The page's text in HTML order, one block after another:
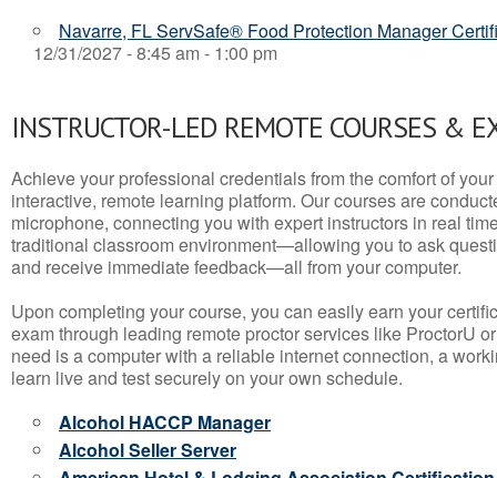
Navarre, FL ServSafe® Food Protection Manager
12/31/2027 - 8:45 am - 1:00 pm
INSTRUCTOR-LED REMOTE COURSES &
Achieve your professional credentials from the comfort of
interactive, remote learning platform. Our courses are
microphone, connecting you with expert instructors in real
traditional classroom environment—allowing you to ask
and receive immediate feedback—all from your computer.
Upon completing your course, you can easily earn your
exam through leading remote proctor services like ProctorU
need is a computer with a reliable internet connection, a
learn live and test securely on your own schedule.
Alcohol HACCP Manager
Alcohol Seller Server